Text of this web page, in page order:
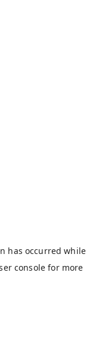
has occurred while
console for more